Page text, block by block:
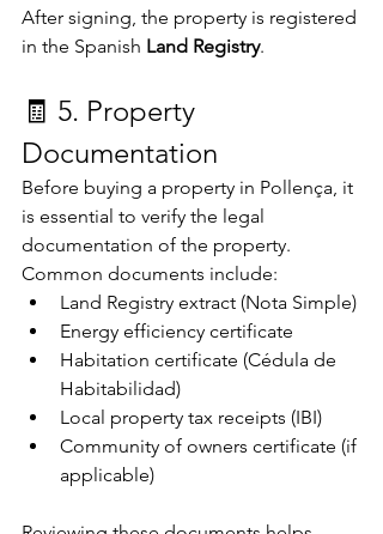
After signing, the property is registered
in the Spanish Land Registry.
🧾 5. Property
Documentation
Before buying a property in Pollença, it
is essential to verify the legal
documentation of the property.
Common documents include:
Land Registry extract (Nota Simple)
Energy efficiency certificate
Habitation certificate (Cédula de
Habitabilidad)
Local property tax receipts (IBI)
Community of owners certificate (if
applicable)